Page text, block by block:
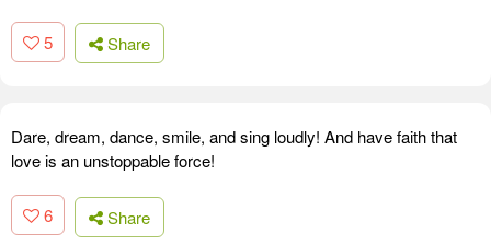
5 Share
Dare, dream, dance, smile, and sing loudly! And have faith that
love is an unstoppable force!
6 Share